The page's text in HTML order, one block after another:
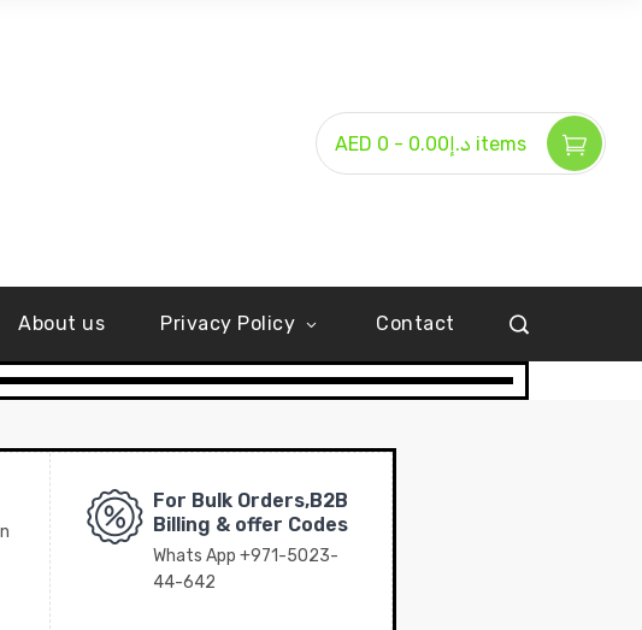
AED د.إ0.00 - 0 items
About us Privacy Policy Contact
For Bulk Orders,B2B
Billing & offer Codes
Whats App +971-5023-
44-642